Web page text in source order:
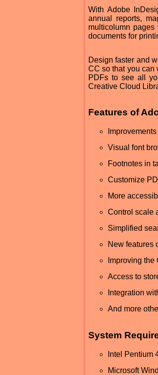
With Adobe
annual reports,
multicolumn
documents for
Design faster and
CC so that you can
PDFs to see all
Creative Cloud
Features of
Visual font
Footnotes in
Customize
More
Control scale
Simplified
New features
Improving
Access to
Integration
And more
System
Intel Pentium
Microsoft